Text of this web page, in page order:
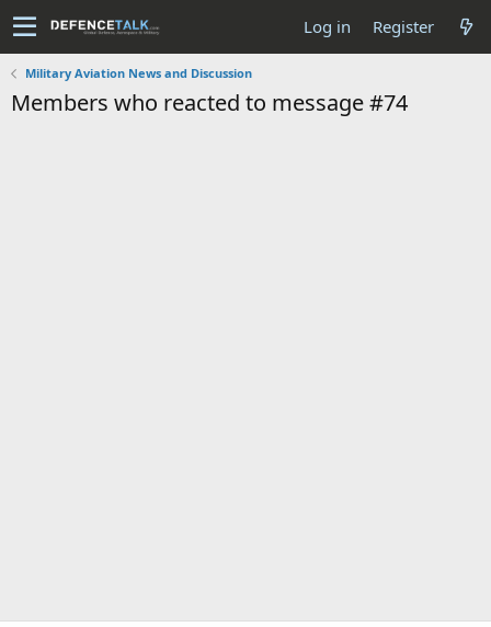
Log in Register
Military Aviation News and Discussion
Members who reacted to message #74